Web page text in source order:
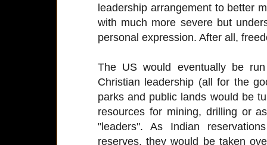
leadership arrangement to better
with much more severe but
personal expression. After all,
The US would eventually be
Christian leadership (all for the
parks and public lands would be
resources for mining, drilling or
"leaders". As Indian
reserves, they would be taken